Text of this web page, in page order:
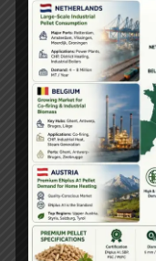
Pellet Machine
Supply &
September 30, 2025